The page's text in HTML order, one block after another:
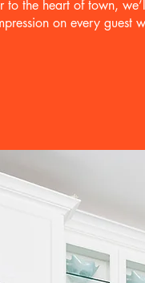
the heart of town,
on every guest